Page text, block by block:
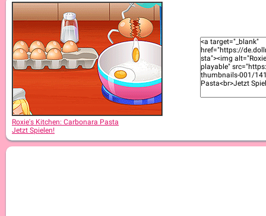
Roxie's Kitchen: Cromboloni
Roxie's Kitchen: Carbonara Pasta
Jetzt Spielen!